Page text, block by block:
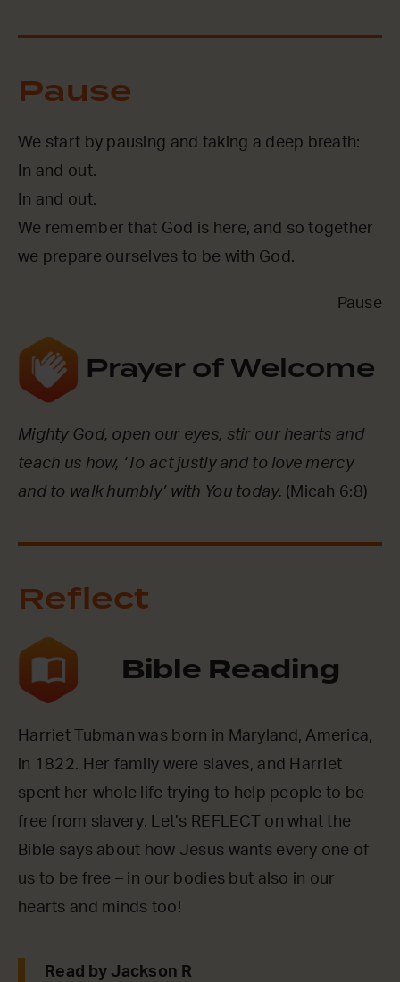
Pause
We start by pausing and taking a deep breath:
In and out.
In and out.
We remember that God is here, and so together
we prepare ourselves to be with God.
Pause
Prayer of Welcome
Mighty God, open our eyes, stir our hearts and
teach us how, ‘To act justly and to love mercy
and to walk humbly’ with You today. (Micah 6:8)
Reflect
Bible Reading
Harriet Tubman was born in Maryland, America,
in 1822. Her family were slaves, and Harriet
spent her whole life trying to help people to be
free from slavery. Let’s REFLECT on what the
Bible says about how Jesus wants every one of
us to be free – in our bodies but also in our
hearts and minds too!
Read by Jackson R